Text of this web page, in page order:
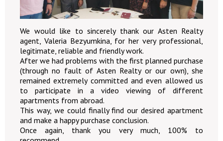
We would like to sincerely thank our Asten Realty
agent, Valeria Bezyumkina, for her very professional,
legitimate, reliable and friendly work.
After we had problems with the first planned purchase
(through no fault of Asten Realty or our own), she
remained extremely committed and even allowed us
to participate in a video viewing of different
apartments from abroad.
This way, we could finally find our desired apartment
and make a happy purchase conclusion.
Once again, thank you very much, 100% to